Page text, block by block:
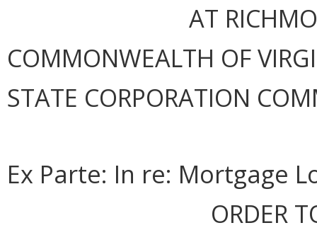
AT
COMMONWEALTH OF
STATE CORPORATION
Ex Parte: In re: Mortgage
ORDER